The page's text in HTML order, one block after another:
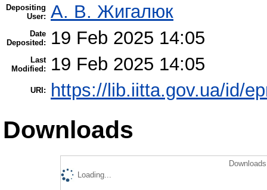
Depositing
User: А. В. Жигалюк
Date
Deposited:
19 Feb 2025 14:05
Last
Modified:
19 Feb 2025 14:05
URI: https://lib.iitta.gov.ua/id/
Downloads
Loading...